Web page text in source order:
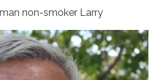
non-smoker Larry